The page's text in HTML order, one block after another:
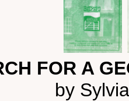
FOR A
by